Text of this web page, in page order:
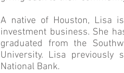
A native of Houston, Lisa
investment business. She
graduated from the
University. Lisa
National Bank.